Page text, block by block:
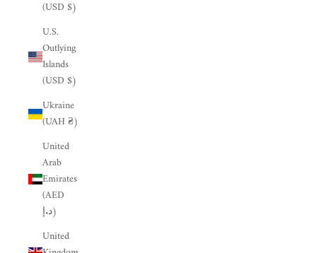
(USD $)
U.S.
Outlying
Islands
(USD $)
Ukraine
(UAH ₴)
United
Arab
Emirates
(AED
د.إ)
United